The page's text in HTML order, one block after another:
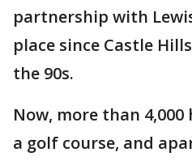
partnership with
place since Castle
the 90s.
Now, more than
a golf course, and